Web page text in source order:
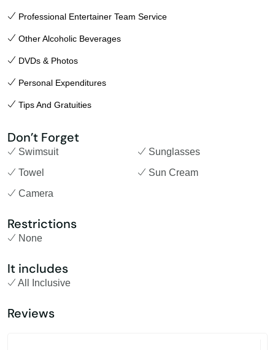
Professional Entertainer Team Service
Other Alcoholic Beverages
DVDs & Photos
Personal Expenditures
Tips And Gratuities
Don’t Forget
Swimsuit
Sunglasses
Towel
Sun Cream
Camera
Restrictions
None
It includes
All Inclusive
Reviews